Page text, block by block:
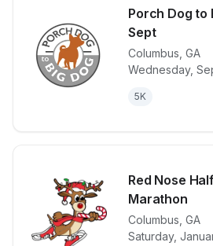
Porch Dog to
Sept
Columbus GA
Wednesday,
5K
View details
Red Nose
Marathon
Columbus GA
Saturday,
View details